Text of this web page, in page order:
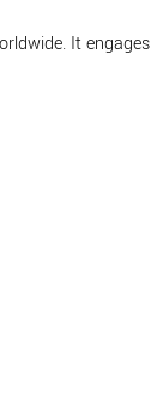
It engages